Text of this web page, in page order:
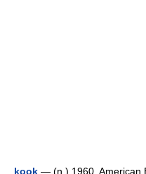
kook — (n.) 1960, American